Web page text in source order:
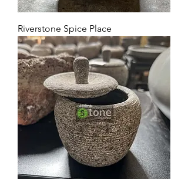
Riverstone Spice Place